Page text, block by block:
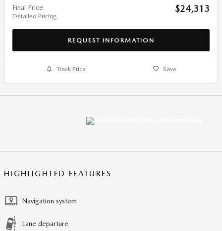
Final Price
Detailed Pricing
$24,313
REQUEST INFORMATION
Track Price Save
HIGHLIGHTED FEATURES
Navigation system
Lane departure